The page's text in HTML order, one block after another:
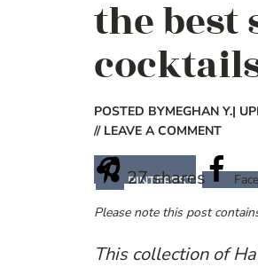
the best
POSTED BYMEGHAN Y.|
// LEAVE A COMMENT
27shares
PINTEREST
Please note this post
This collection of